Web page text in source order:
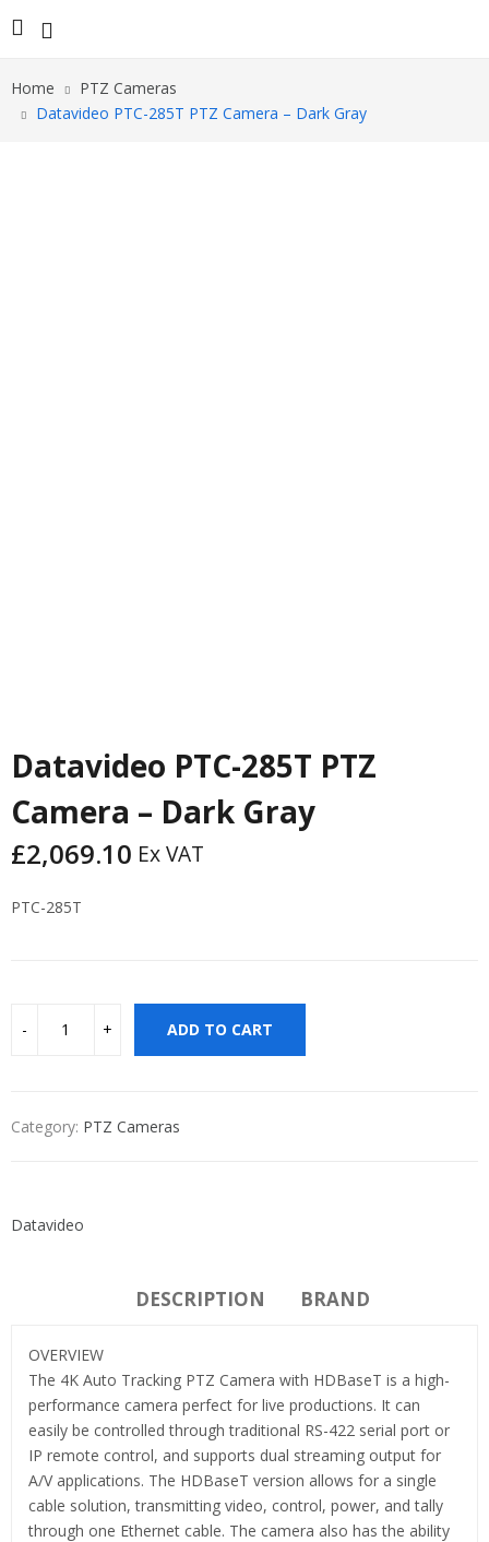
Home
PTZ Cameras
Datavideo PTC-285T PTZ Camera – Dark Gray
Datavideo PTC-285T PTZ
Camera – Dark Gray
£2,069.10 Ex VAT
PTC-285T
ADD TO CART
Category: PTZ Cameras
Datavideo
DESCRIPTION BRAND
OVERVIEW
The 4K Auto Tracking PTZ Camera with HDBaseT is a high-
performance camera perfect for live productions. It can
easily be controlled through traditional RS-422 serial port or
IP remote control, and supports dual streaming output for
A/V applications. The HDBaseT version allows for a single
cable solution, transmitting video, control, power, and tally
through one Ethernet cable. The camera also has the ability